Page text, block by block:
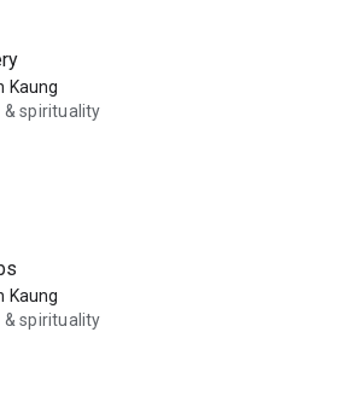
Kaung
& spirituality
Kaung
& spirituality